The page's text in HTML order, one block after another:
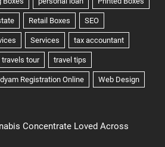
Concentrate Loved Across